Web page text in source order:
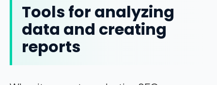
Tools for analyzing
data and creating
reports